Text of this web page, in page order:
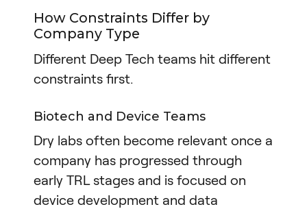
How Constraints Differ by
Company Type
Different Deep Tech teams hit different
constraints first.
Biotech and Device Teams
Dry labs often become relevant once a
company has progressed through
early TRL stages and is focused on
device development and data